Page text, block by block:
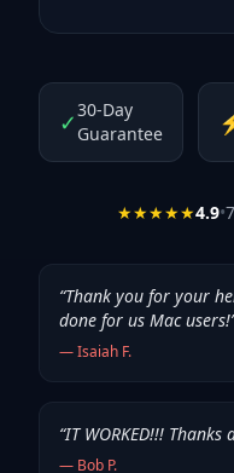
✓30-Day
Guarantee
★★★★★4.9•
“Thank you for your
done for us Mac users!
—Isaiah F.
“IT WORKED!!!
— Bob P.